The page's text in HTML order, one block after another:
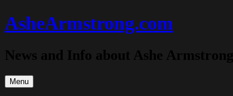
Skip
to
AsheArmstrong.com
News and Info about Ashe Armstrong
Menu